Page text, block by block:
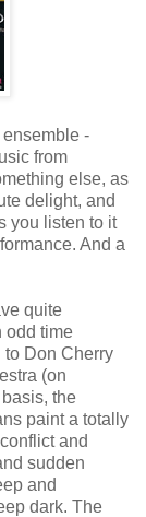
-
from
else, as
delight, and
you listen to it
And a
quite
odd time
to Don Cherry
(on
the
paint a totally
and
sudden
and
dark. The